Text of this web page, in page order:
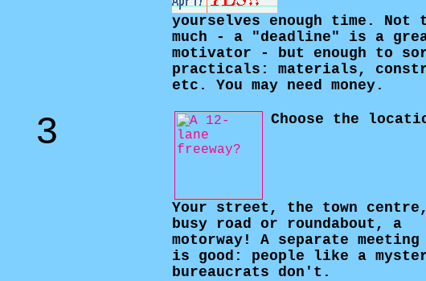
yourselves enough time. Not
much - a "deadline" is a
motivator - but enough to
practicals: materials,
etc. You may need money.
3 Choose the
Your street, the town
busy road or roundabout, a
motorway! A separate
is good: people like a
bureaucrats don't.